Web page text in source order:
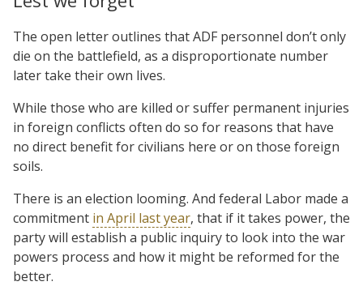
The open letter outlines that ADF personnel don’t only
die on the battlefield, as a disproportionate number
later take their own lives.
While those who are killed or suffer permanent injuries
in foreign conflicts often do so for reasons that have
no direct benefit for civilians here or on those foreign
soils.
There is an election looming. And federal Labor made a
commitment in April last year, that if it takes power, the
party will establish a public inquiry to look into the war
powers process and how it might be reformed for the
better.